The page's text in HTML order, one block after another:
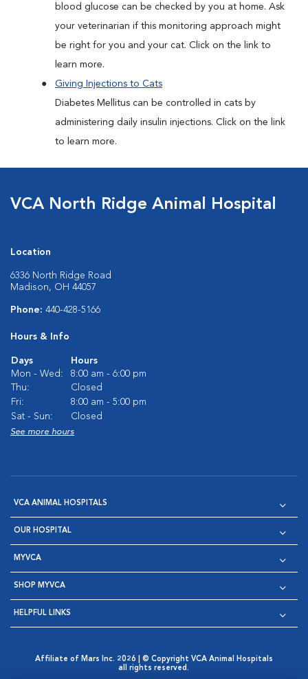
blood glucose can be checked by you at home. Ask
your veterinarian if this monitoring approach might
be right for you and your cat. Click on the link to
learn more.
Giving Injections to Cats
Diabetes Mellitus can be controlled in cats by
administering daily insulin injections. Click on the link
to learn more.
VCA North Ridge Animal Hospital
Location
6336 North Ridge Road
Madison, OH 44057
Phone: 440-428-5166
Hours & Info
Days
Hours
Mon - Wed:
8:00 am - 6:00 pm
Thu:
Closed
Fri:
8:00 am - 5:00 pm
Sat - Sun:
Closed
See more hours
VCA ANIMAL HOSPITALS
OUR HOSPITAL
MYVCA
SHOP MYVCA
HELPFUL LINKS
Affiliate of Mars Inc. 2026 | © Copyright VCA Animal Hospitals
all rights reserved.